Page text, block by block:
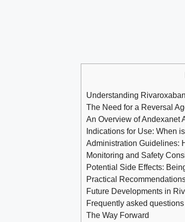
Understanding
The Need for a Reversal
An Overview of Andexanet
Indications for Use: When
Administration Guidelines:
Monitoring and Safety
Potential Side Effects:
Practical
Future Developments in
Frequently asked questions
The Way Forward